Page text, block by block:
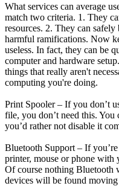
What services can average
match two criteria. 1. They
resources. 2. They can
harmful ramifications. Now
useless. In fact, they can be
computer and hardware
things that really aren't
computing you're doing.
Print Spooler – If you don’t
file, you don’t need this.
you’d rather not disable it
Bluetooth Support – If
printer, mouse or phone with
Of course nothing Bluetooth
devices will be found